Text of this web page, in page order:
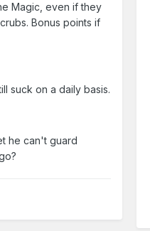
Magic, even if they
Bonus points if
suck on a daily basis.
he can't guard